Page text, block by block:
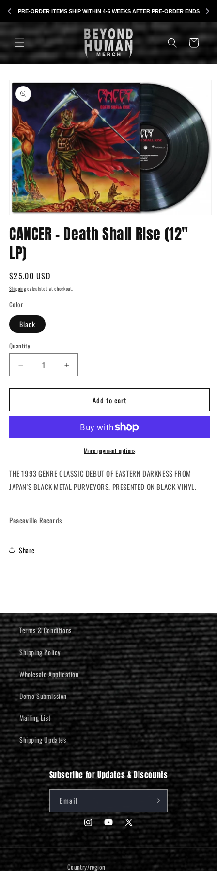
PRE-ORDER ITEMS SHIP WITHIN 4-6 WEEKS AFTER PRE-ORDER ENDS
Skip to
content
CART
Skip to
product
information
1
in
modal
CANCER - Death Shall Rise (12"
LP)
Regular
price
$25.00 USD
Shippingcalculated at checkout.
Color
Black
Quantity
Quantity
Decrease
quantity
for
-
Rise
Increase
quantity
for
CANCER
-
Shall
Rise
(12&quot;
Add to cart
More payment options
THE 1993 GENRE CLASSIC DEBUT OF EASTERN DARKNESS FROM
JAPAN'S BLACK METAL PURVEYORS. PRESENTED ON BLACK VINYL.
Peaceville Records
Share
Terms & Conditions
Shipping Policy
Wholesale Application
Demo Submission
Mailing List
Shipping Updates
Subscribe for Updates & Discounts
Email
InstagramYouTubeX
(Twitter)
Country/region